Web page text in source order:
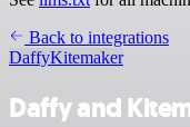
Back to integrations
DaffyKitemaker
Daffy and